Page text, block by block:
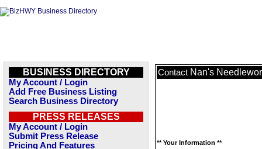
BUSINESS DIRECTORY
My Account / Login
Add Free Business Listing
Search Business Directory
PRESS RELEASES
My Account / Login
Submit Press Release
Pricing And Features
Contact Nan's
** Your Information **